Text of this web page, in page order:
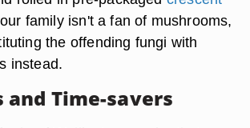
family isn't a fan of mushrooms,
the offending fungi with
instead.
and Time-savers